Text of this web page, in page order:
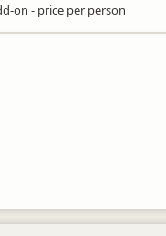
on - price per person